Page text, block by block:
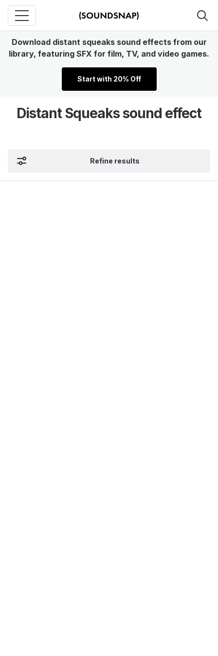
Download distant squeaks sound effects from our
library, featuring SFX for film, TV, and video games.
Start with 20% Off
Distant Squeaks sound effect
Refine results